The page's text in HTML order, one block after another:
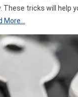
These tricks will help
More…